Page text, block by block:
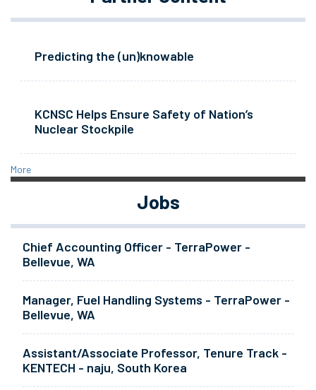
Predicting the (un)knowable
KCNSC Helps Ensure Safety of Nation’s
Nuclear Stockpile
More
Jobs
Chief Accounting Officer - TerraPower -
Bellevue, WA
Manager, Fuel Handling Systems - TerraPower -
Bellevue, WA
Assistant/Associate Professor, Tenure Track -
KENTECH - naju, South Korea